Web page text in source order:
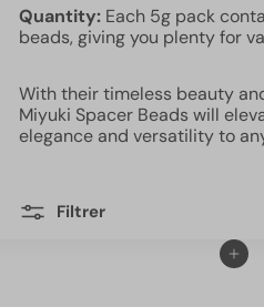
Quantity: Each 5g pack
beads, giving you plenty for
With their timeless beauty
Miyuki Spacer Beads will
elegance and versatility to
Filtrer
Ajouter au panier